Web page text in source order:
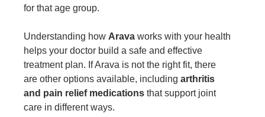
for that age group.
Understanding how Arava works with your health
helps your doctor build a safe and effective
treatment plan. If Arava is not the right fit, there
are other options available, including arthritis
and pain relief medications that support joint
care in different ways.